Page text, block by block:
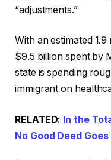
“adjustments.”
With an estimated
$9.5 billion spent by
state is spending
immigrant on
RELATED: In the
No Good Deed